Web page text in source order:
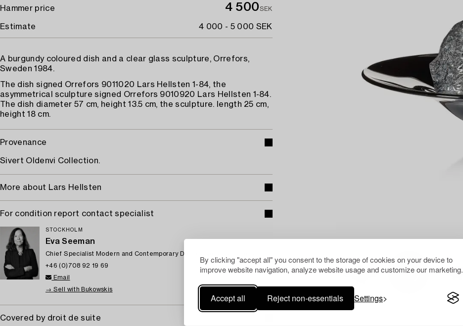
By clicking "accept all" you consent to the storage of cookies on your device to
improve website navigation, analyze website usage and customize our marketing.
Accept all Reject non-essentials Settings
Hammer price 4 500SEK
Estimate 4 000 - 5 000 SEK
A burgundy coloured dish and a clear glass sculpture, Orrefors,
Sweden 1984.
The dish signed Orrefors 9011020 Lars Hellsten 1-84, the
asymmetrical sculpture signed Orrefors 9010920 Lars Hellsten 1-84.
The dish diameter 57 cm, height 13.5 cm, the sculpture. length 25 cm,
height 18 cm.
Provenance
Sivert Oldenvi Collection.
More about Lars Hellsten
For condition report contact specialist
STOCKHOLM
Eva Seeman
Chief Specialist Modern and Contemporary Decorative art and design
+46 (0)708 92 19 69
Email
→ Sell with Bukowskis
Covered by droit de suite